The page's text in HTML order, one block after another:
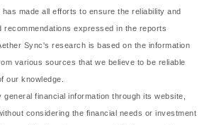
made all efforts to ensure the reliability and
expressed in the reports
Sync's research is based on the information
various sources that we believe to be reliable
our knowledge.
financial information through its website,
considering the financial needs or investment